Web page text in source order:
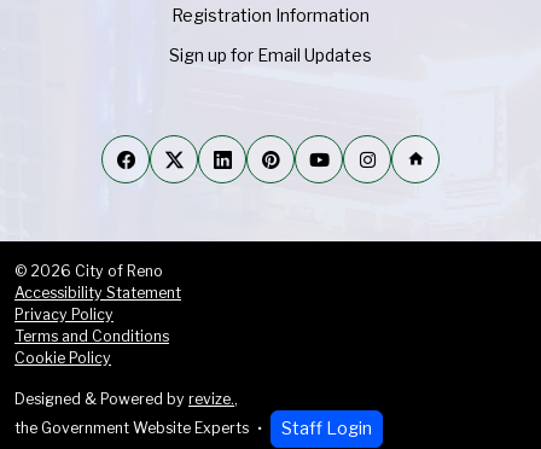
Registration Information
Sign up for Email Updates
home
© 2026 City of Reno
Accessibility Statement
Privacy Policy
Terms and Conditions
Cookie Policy
Designed & Powered by revize.,
the Government Website Experts
Staff Login